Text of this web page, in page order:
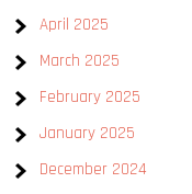
April 2025
March 2025
February 2025
January 2025
December 2024